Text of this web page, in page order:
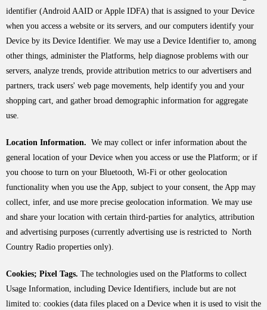
identifier (Android AAID or Apple IDFA) that is assigned to your Device
when you access a website or its servers, and our computers identify your
Device by its Device Identifier. We may use a Device Identifier to, among
other things, administer the Platforms, help diagnose problems with our
servers, analyze trends, provide attribution metrics to our advertisers and
partners, track users' web page movements, help identify you and your
shopping cart, and gather broad demographic information for aggregate
use.
Location Information. We may collect or infer information about the
general location of your Device when you access or use the Platform; or if
you choose to turn on your Bluetooth, Wi-Fi or other geolocation
functionality when you use the App, subject to your consent, the App may
collect, infer, and use more precise geolocation information. We may use
and share your location with certain third-parties for analytics, attribution
and advertising purposes (currently advertising use is restricted to North
Country Radio properties only).
Cookies; Pixel Tags. The technologies used on the Platforms to collect
Usage Information, including Device Identifiers, include but are not
limited to: cookies (data files placed on a Device when it is used to visit the